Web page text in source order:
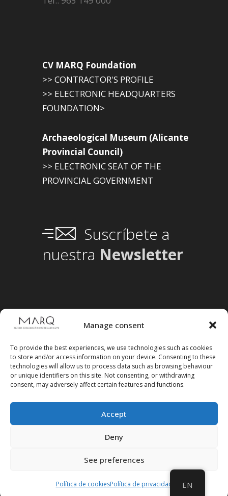
Manage consent
To provide the best experiences, we use technologies such as cookies
to store and/or access information on your device. Consenting to these
technologies will allow us to process data such as browsing behaviour
or unique identifiers on this site. Not consenting, or withdrawing
consent, may adversely affect certain features and functions.
Accept
Deny
See preferences
Política de cookiesPolítica de privacidad
CV MARQ Foundation
>> CONTRACTOR'S PROFILE
>> ELECTRONIC HEADQUARTERS
FOUNDATION>
Archaeological Museum (Alicante
Provincial Council)
>> ELECTRONIC SEAT OF THE
PROVINCIAL GOVERNMENT
Suscríbete a
nuestra Newsletter
Follow us on social media
EN